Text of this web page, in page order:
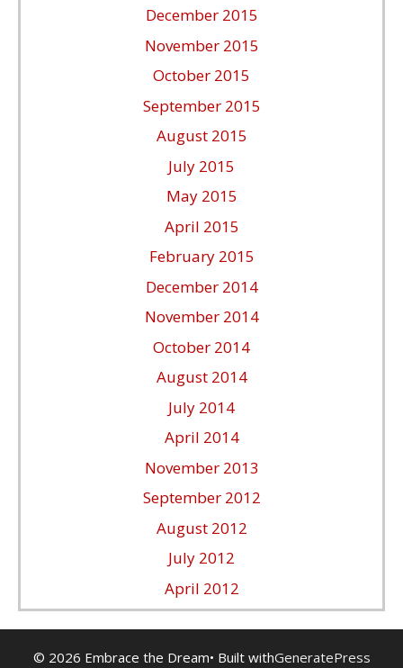
December 2015
November 2015
October 2015
September 2015
August 2015
July 2015
May 2015
April 2015
February 2015
December 2014
November 2014
October 2014
August 2014
July 2014
April 2014
November 2013
September 2012
August 2012
July 2012
April 2012
© 2026 Embrace the Dream• Built withGeneratePress